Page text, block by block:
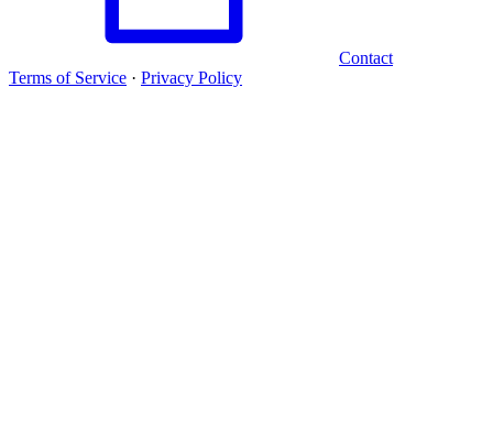
Contact
Terms of Service · Privacy Policy